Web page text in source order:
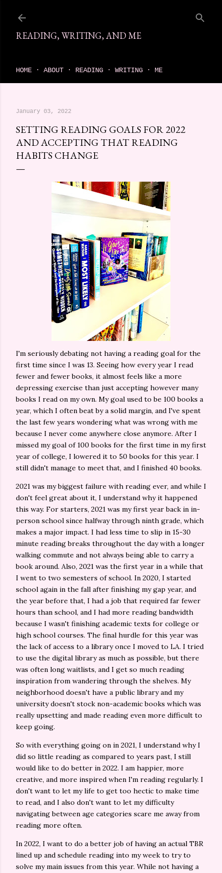
READING, WRITING, AND ME
HOME ABOUT READING WRITING ME
January 03, 2022
SETTING READING GOALS FOR 2022
AND ACCEPTING THAT READING
HABITS CHANGE
I'm seriously debating not having a reading goal for the
first time since I was 13. Seeing how every year I read
fewer and fewer books, it almost feels like a more
depressing exercise than just accepting however many
books I read on my own. My goal used to be 100 books a
year, which I often beat by a solid margin, and I've spent
the last few years wondering what was wrong with me
because I never come anywhere close anymore. After I
missed my goal of 100 books for the first time in my first
year of college, I lowered it to 50 books for this year. I
still didn't manage to meet that, and I finished 40 books.
2021 was my biggest failure with reading ever, and while I
don't feel great about it, I understand why it happened
this way. For starters, 2021 was my first year back in in-
person school since halfway through ninth grade, which
makes a major impact. I had less time to slip in 15-30
minute reading breaks throughout the day with a longer
walking commute and not always being able to carry a
book around. Also, 2021 was the first year in a while that
I went to two semesters of school. In 2020, I started
school again in the fall after finishing my gap year, and
the year before that, I had a job that required far fewer
hours than school, and I had more reading bandwidth
because I wasn't finishing academic texts for college or
high school courses. The final hurdle for this year was
the lack of access to a library once I moved to LA. I tried
to use the digital library as much as possible, but there
was often long waitlists, and I get so much reading
inspiration from wandering through the shelves. My
neighborhood doesn't have a public library and my
university doesn't stock non-academic books which was
really upsetting and made reading even more difficult to
keep going.
So with everything going on in 2021, I understand why I
did so little reading as compared to years past, I still
would like to do better in 2022. I am happier, more
creative, and more inspired when I'm reading regularly. I
don't want to let my life to get too hectic to make time
to read, and I also don't want to let my difficulty
navigating between age categories scare me away from
reading more often.
In 2022, I want to do a better job of having an actual TBR
lined up and schedule reading into my week to try to
solve my main issues from this year. While not having a